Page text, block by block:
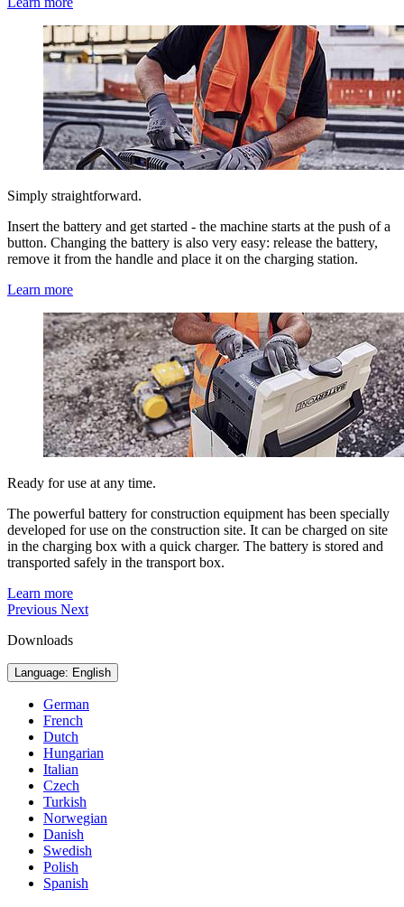
Simply straightforward.
Insert the battery and get started - the machine starts at the push of a
button. Changing the battery is also very easy: release the battery,
remove it from the handle and place it on the charging station.
Learn more
Ready for use at any time.
The powerful battery for construction equipment has been specially
developed for use on the construction site. It can be charged on site
in the charging box with a quick charger. The battery is stored and
transported safely in the transport box.
Learn more
Previous Next
Downloads
Language: English
German
French
Dutch
Hungarian
Italian
Czech
Turkish
Norwegian
Danish
Swedish
Polish
Spanish